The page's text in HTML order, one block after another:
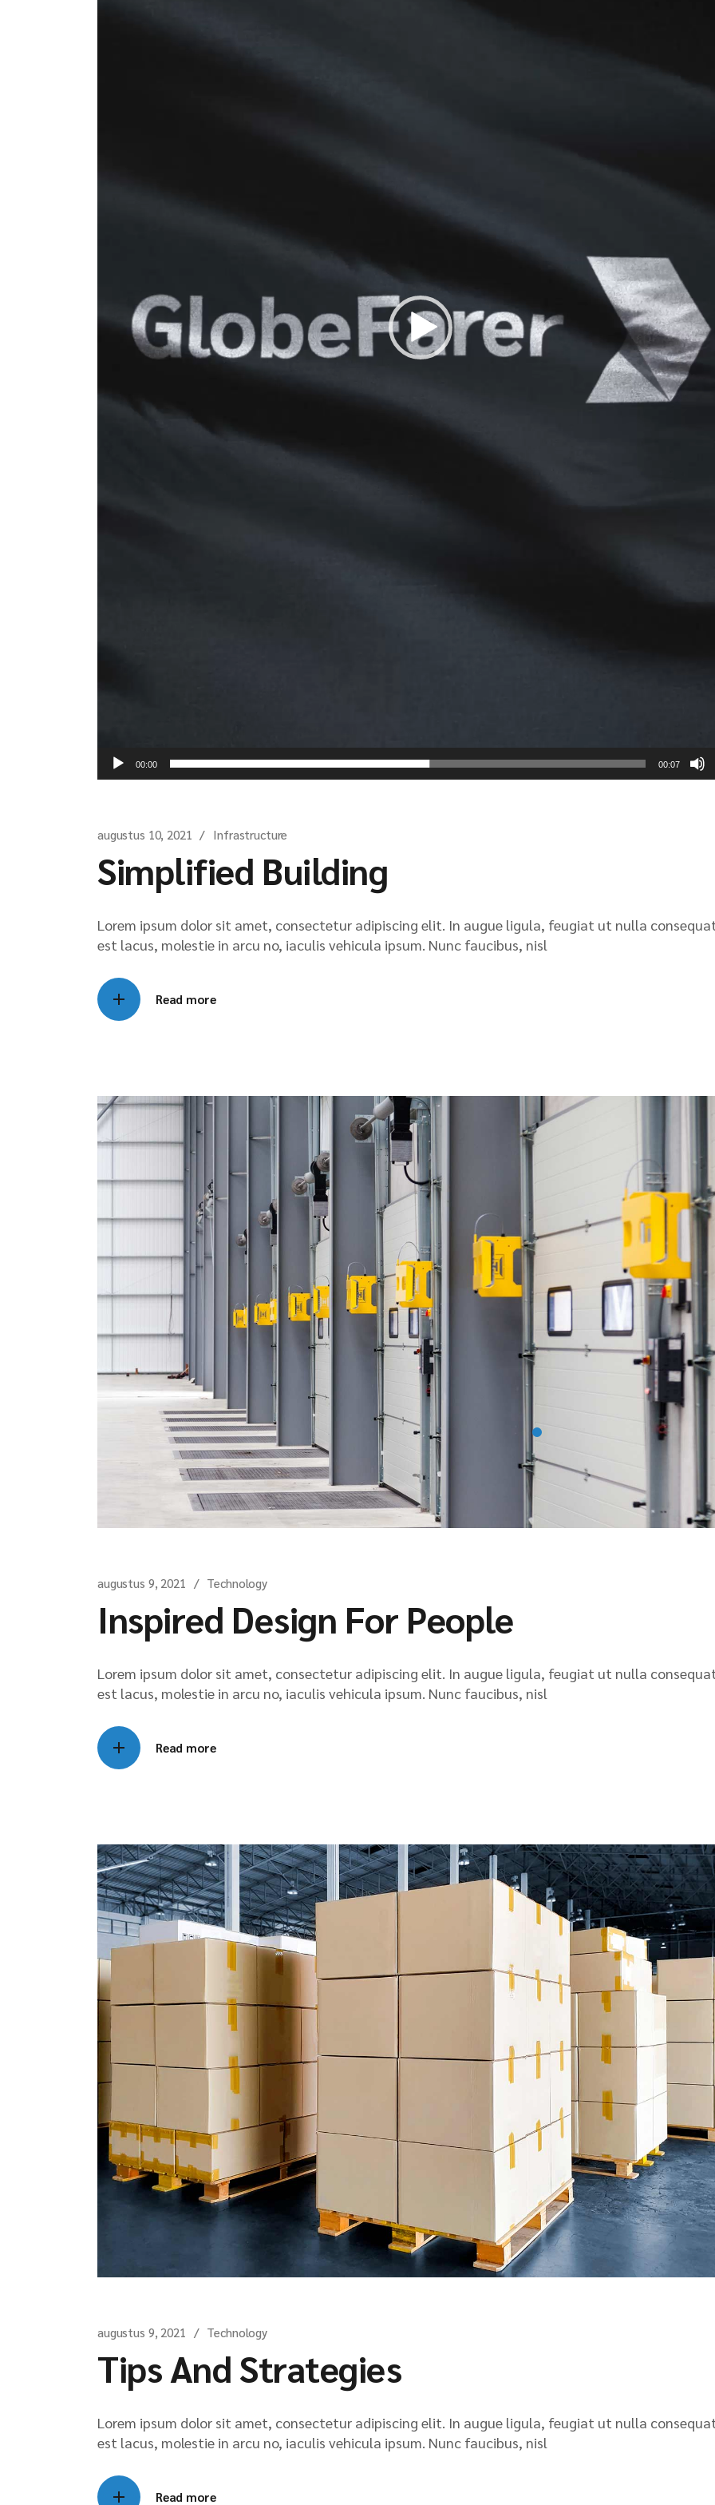
00:00 00:07
augustus 10, 2021 Infrastructure
Simplified Building
Lorem ipsum dolor sit amet, consectetur adipiscing elit. In augue ligula, feugiat ut nulla
est lacus, molestie in arcu no, iaculis vehicula ipsum. Nunc faucibus, nisl
Read more
augustus 9, 2021 Technology
Inspired Design For People
Lorem ipsum dolor sit amet, consectetur adipiscing elit. In augue ligula, feugiat ut nulla
est lacus, molestie in arcu no, iaculis vehicula ipsum. Nunc faucibus, nisl
Read more
augustus 9, 2021 Technology
Tips And Strategies
Lorem ipsum dolor sit amet, consectetur adipiscing elit. In augue ligula, feugiat ut nulla
est lacus, molestie in arcu no, iaculis vehicula ipsum. Nunc faucibus, nisl
Read more